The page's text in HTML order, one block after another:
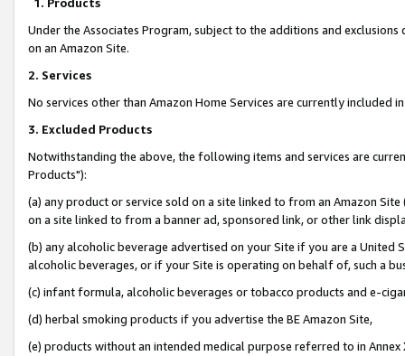
Under the Associates Program, subject to the additions and
on an Amazon Site.
2. Services
No services other than Amazon Home Services are currently included
3. Excluded Products
Notwithstanding the above, the following items and services are
Products"):
(a) any product or service sold on a site linked to from an Amazon
on a site linked to from a banner ad, sponsored link, or other link
(b) any alcoholic beverage advertised on your Site if you are a
alcoholic beverages, or if your Site is operating on behalf of, such a
(c) infant formula, alcoholic beverages or tobacco products and e-
(d) herbal smoking products if you advertise the BE Amazon Site,
(e) products without an intended medical purpose referred to in